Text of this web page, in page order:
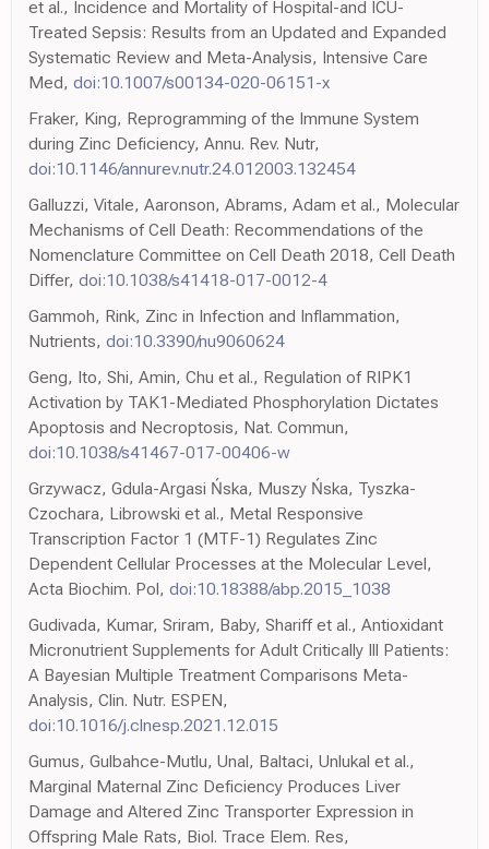
et al., Incidence and Mortality of Hospital-and ICU-
Treated Sepsis: Results from an Updated and Expanded
Systematic Review and Meta-Analysis, Intensive Care
Med, doi:10.1007/s00134-020-06151-x
Fraker, King, Reprogramming of the Immune System
during Zinc Deficiency, Annu. Rev. Nutr,
doi:10.1146/annurev.nutr.24.012003.132454
Galluzzi, Vitale, Aaronson, Abrams, Adam et al., Molecular
Mechanisms of Cell Death: Recommendations of the
Nomenclature Committee on Cell Death 2018, Cell Death
Differ, doi:10.1038/s41418-017-0012-4
Gammoh, Rink, Zinc in Infection and Inflammation,
Nutrients, doi:10.3390/nu9060624
Geng, Ito, Shi, Amin, Chu et al., Regulation of RIPK1
Activation by TAK1-Mediated Phosphorylation Dictates
Apoptosis and Necroptosis, Nat. Commun,
doi:10.1038/s41467-017-00406-w
Grzywacz, Gdula-Argasi Ńska, Muszy Ńska, Tyszka-
Czochara, Librowski et al., Metal Responsive
Transcription Factor 1 (MTF-1) Regulates Zinc
Dependent Cellular Processes at the Molecular Level,
Acta Biochim. Pol, doi:10.18388/abp.2015_1038
Gudivada, Kumar, Sriram, Baby, Shariff et al., Antioxidant
Micronutrient Supplements for Adult Critically Ill Patients:
A Bayesian Multiple Treatment Comparisons Meta-
Analysis, Clin. Nutr. ESPEN,
doi:10.1016/j.clnesp.2021.12.015
Gumus, Gulbahce-Mutlu, Unal, Baltaci, Unlukal et al.,
Marginal Maternal Zinc Deficiency Produces Liver
Damage and Altered Zinc Transporter Expression in
Offspring Male Rats, Biol. Trace Elem. Res,